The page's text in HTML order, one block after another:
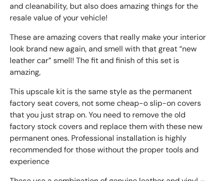
and cleanability, but also does amazing things for the
resale value of your vehicle!
These are amazing covers that really make your interior
look brand new again, and smell with that great “new
leather car” smell! The fit and finish of this set is
amazing,
This upscale kit is the same style as the permanent
factory seat covers, not some cheap-o slip-on covers
that you just strap on. You need to remove the old
factory stock covers and replace them with these new
permanent ones. Professional installation is highly
recommended for those without the proper tools and
experience